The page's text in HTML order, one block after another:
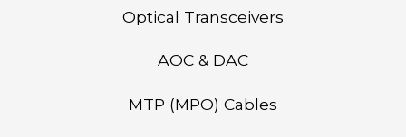
Optical Transceivers
AOC & DAC
MTP (MPO) Cables